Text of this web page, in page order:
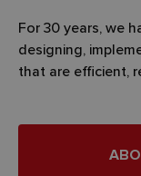
For 30 years, we
designing,
that are efficient,